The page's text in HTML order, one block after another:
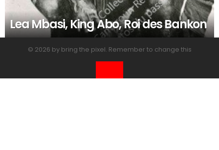
Lea Mbasi, King Abo, Roi des Bankon
© 2026 by bring the pixel. Remember to change this